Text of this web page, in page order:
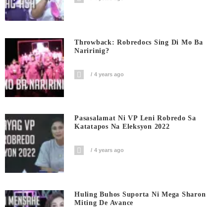
Throwback: Robredocs Sing Di Mo Ba
Naririnig?
4 years ago
Pasasalamat Ni VP Leni Robredo Sa
Katatapos Na Eleksyon 2022
4 years ago
Huling Buhos Suporta Ni Mega Sharon
Miting De Avance